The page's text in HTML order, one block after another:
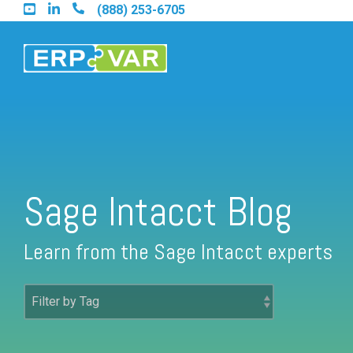
Skip
to
main
content.
(888) 253-6705
Find a Sage 100 Partner
Find a Sage Intacct Partner
Find a SAP Business One Partner
Sage Intacct Blog
Learn from the Sage Intacct experts